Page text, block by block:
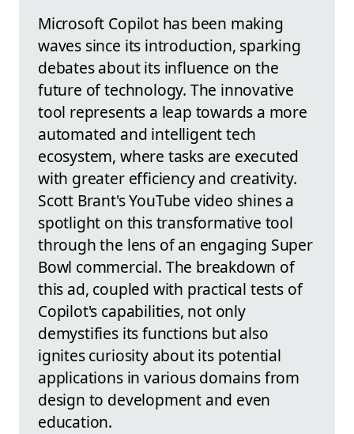
Microsoft Copilot has been making
waves since its introduction, sparking
debates about its influence on the
future of technology. The innovative
tool represents a leap towards a more
automated and intelligent tech
ecosystem, where tasks are executed
with greater efficiency and creativity.
Scott Brant's YouTube video shines a
spotlight on this transformative tool
through the lens of an engaging Super
Bowl commercial. The breakdown of
this ad, coupled with practical tests of
Copilot's capabilities, not only
demystifies its functions but also
ignites curiosity about its potential
applications in various domains from
design to development and even
education.